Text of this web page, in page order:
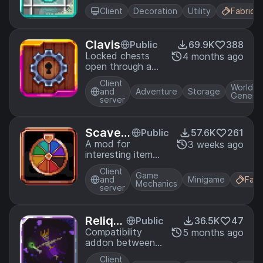
animated UI
components
Client Decoration Utility Fabric
Clavis
Public
Locked chests
open through a
skill-based mini-
game, with better
performance
giving better loot
69.9K
388
4 months ago
Client
and
server
Adventure Storage
World
Scaven
ger
Public
A mod for
interesting item
speedruns with
additional
modifiers.
57.6K
261
3 weeks ago
Client
and
server
Game
Mechanics
Minigame
Reliqui
fied T
wilight
Forest
Public
Compatibility
addon between
Relics & Twilight
36.5K
47
5 months ago
Client